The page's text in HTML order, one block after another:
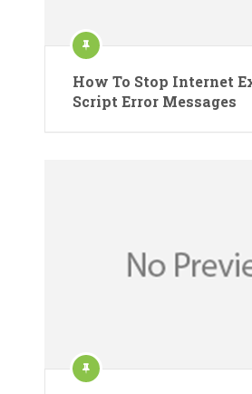
How To Stop Internet
Script Error Messages